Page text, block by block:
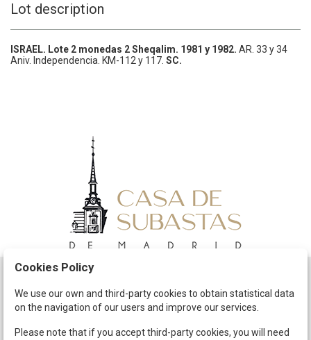
Lot description
ISRAEL. Lote 2 monedas 2 Sheqalim. 1981 y 1982. AR. 33 y 34
Aniv. Independencia. KM-112 y 117. SC.
The Company
Terms and Conditions
Cookies Policy
We use our own and third-party cookies to obtain statistical data
on the navigation of our users and improve our services.
Please note that if you accept third-party cookies, you will need